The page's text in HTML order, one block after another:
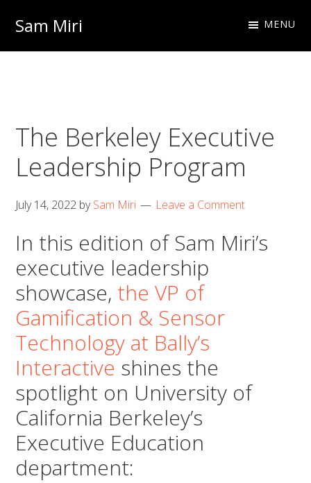
primary
main
Sam Miri
at
NextInput
MENU
The Berkeley Executive
Leadership Program
July 14, 2022 bySam Miri Leave a Comment
In this edition of Sam Miri’s
executive leadership
showcase, the VP of
Gamification & Sensor
Technology at Bally’s
Interactive shines the
spotlight on University of
California Berkeley’s
Executive Education
department: